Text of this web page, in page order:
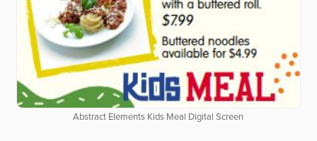
Abstract Elements Kids Meal Digital Screen